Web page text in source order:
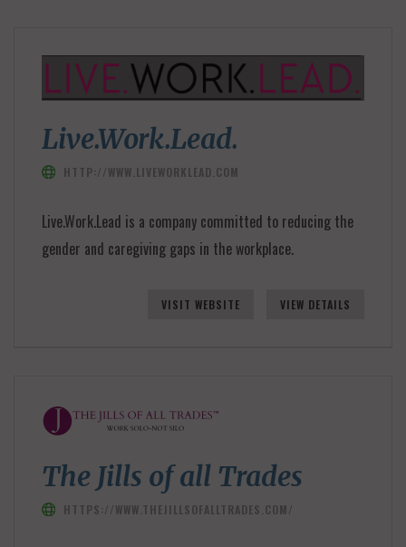
Live.Work.Lead.
HTTP://WWW.LIVEWORKLEAD.COM
Live.Work.Lead is a company committed to reducing the
gender and caregiving gaps in the workplace.
VISIT WEBSITE VIEW DETAILS
The Jills of all Trades
HTTPS://WWW.THEJILLSOFALLTRADES.COM/